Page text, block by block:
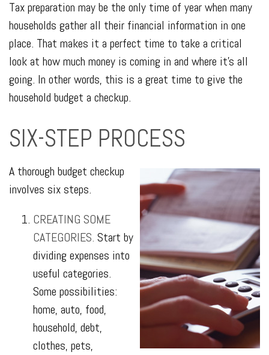
Tax preparation may be the only time of year when many
households gather all their financial information in one
place. That makes it a perfect time to take a critical
look at how much money is coming in and where it’s all
going. In other words, this is a great time to give the
household budget a checkup.
SIX-STEP PROCESS
A thorough budget checkup
involves six steps.
CREATING SOME
CATEGORIES. Start by
dividing expenses into
useful categories.
Some possibilities:
home, auto, food,
household, debt,
clothes, pets,